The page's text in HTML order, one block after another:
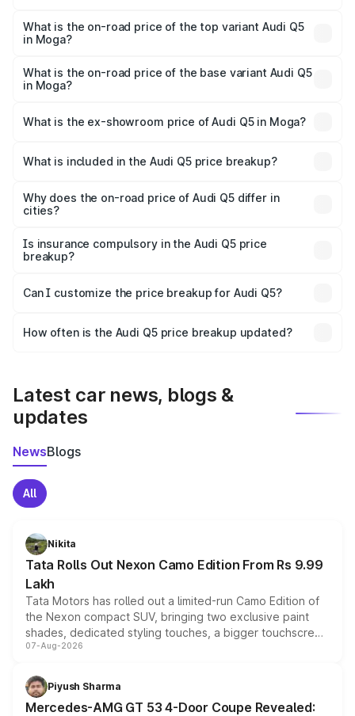
Moga is ₹2.80 lakhs
What is the on-road price of the top variant Audi Q5
in Moga?
₹82.55 lakhs Lakh in Moga.
What is the on-road price of the base variant Audi Q5
in Moga?
₹79.17 lakhs Lakh in Moga.
What is the ex-showroom price of Audi Q5 in Moga?
Moga is ₹66.99 lakhs.
What is included in the Audi Q5 price breakup?
charges, insurance, road tax, handling fees, and optional
accessories.
Why does the on-road price of Audi Q5 differ in
cities?
charges, taxes, and insurance costs.
Is insurance compulsory in the Audi Q5 price
breakup?
Yes, at least third-party insurance is mandatory in India,
and it is included in the on-road price breakup.
Can I customize the price breakup for Audi Q5?
accessories, or different insurance plans, which will adjust
How often is the Audi Q5 price breakup updated?
Latest car news, blogs &
updates
NewsBlogs
All
Nikita
Tata Rolls Out Nexon Camo Edition From Rs 9.99
Lakh
Tata Motors has rolled out a limited-run Camo Edition of
the Nexon compact SUV, bringing two exclusive paint
shades, dedicated styling touches, a bigger touchscreen
and a built-in dashcam, while keeping the existing range
choices unchanged across the model lineup for buyers.
07-Aug-2026
Piyush Sharma
Mercedes-AMG GT 53 4-Door Coupe Revealed: